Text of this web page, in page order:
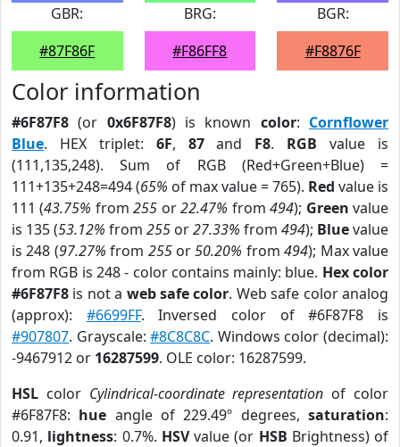
GBR:
#87F86F
BRG:
#F86FF8
BGR:
#F8876F
Color information
#6F87F8 (or 0x6F87F8) is known color: Cornflower
Blue. HEX triplet: 6F, 87and F8. RGB value is
(111,135,248). Sum of RGB (Red+Green+Blue) =
111+135+248=494 (65% of max value = 765). Red value is
111 (43.75% from255 or22.47% from494); Green value
is 135 (53.12% from 255 or27.33% from 494); Bluevalue
is 248 (97.27% from 255or50.20% from494); Max value
from RGB is 248 - color contains mainly: blue. Hex color
#6F87F8 is not a web safe color. Web safe color analog
(approx): #6699FF. Inversed color of #6F87F8 is
#907807. Grayscale:#8C8C8C. Windows color (decimal):
-9467912 or 16287599. OLE color: 16287599.
HSL color Cylindrical-coordinate representation of color
#6F87F8: hue angle of 229.49º degrees,saturation:
0.91, lightness: 0.7%. HSVvalue (or HSB Brightness) of